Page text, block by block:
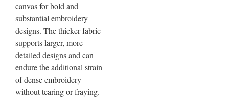
canvas for bold and
substantial embroidery
designs. The thicker fabric
supports larger, more
detailed designs and can
endure the additional strain
of dense embroidery
without tearing or fraying.